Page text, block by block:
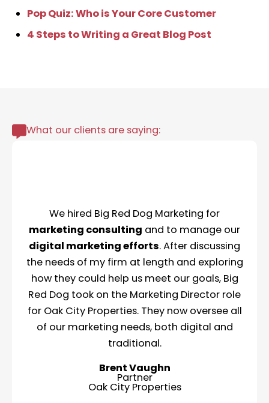
Pop Quiz: Who is Your Core Customer
4 Steps to Writing a Great Blog Post
What our clients are saying:
We hired Big Red Dog Marketing for
marketing consulting and to manage our
digital marketing efforts. After discussing
the needs of my firm at length and exploring
how they could help us meet our goals, Big
Red Dog took on the Marketing Director role
for Oak City Properties. They now oversee all
of our marketing needs, both digital and
traditional.
Brent Vaughn
Partner
Oak City Properties